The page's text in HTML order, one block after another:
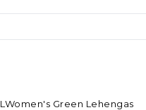
78%OFF
LWomen's Green Lehengas